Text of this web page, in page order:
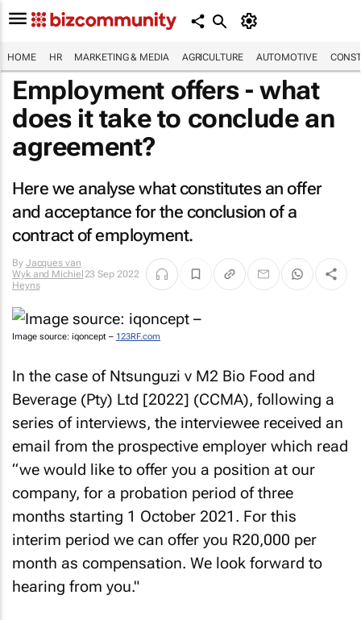
HOME HR MARKETING & MEDIA AGRICULTURE AUTOMOTIVE
Employment offers - what
does it take to conclude an
agreement?
Here we analyse what constitutes an offer
and acceptance for the conclusion of a
contract of employment.
By Jacques van
Wyk and Michiel
Heyns
23 Sep 2022
Image source: iqoncept – 123RF.com
In the case of Ntsunguzi v M2 Bio Food and
Beverage (Pty) Ltd [2022] (CCMA), following a
series of interviews, the interviewee received an
email from the prospective employer which read
“we would like to offer you a position at our
company, for a probation period of three
months starting 1 October 2021. For this
interim period we can offer you R20,000 per
month as compensation. We look forward to
hearing from you."